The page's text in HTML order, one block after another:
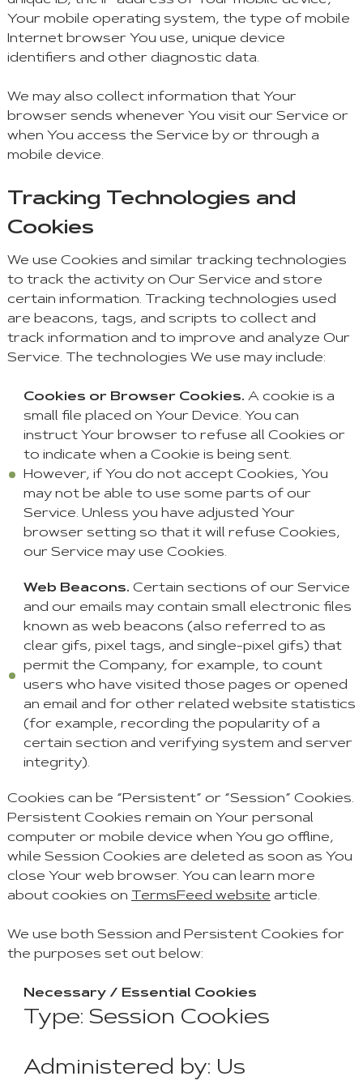
Your mobile operating system, the type of mobile
Internet browser You use, unique device
identifiers and other diagnostic data.
We may also collect information that Your
browser sends whenever You visit our Service or
when You access the Service by or through a
mobile device.
Tracking Technologies and
Cookies
We use Cookies and similar tracking technologies
to track the activity on Our Service and store
certain information. Tracking technologies used
are beacons, tags, and scripts to collect and
track information and to improve and analyze Our
Service. The technologies We use may include:
Cookies or Browser Cookies. A cookie is a
small file placed on Your Device. You can
instruct Your browser to refuse all Cookies or
to indicate when a Cookie is being sent.
However, if You do not accept Cookies, You
may not be able to use some parts of our
Service. Unless you have adjusted Your
browser setting so that it will refuse Cookies,
our Service may use Cookies.
Web Beacons. Certain sections of our Service
and our emails may contain small electronic files
known as web beacons (also referred to as
clear gifs, pixel tags, and single-pixel gifs) that
permit the Company, for example, to count
users who have visited those pages or opened
an email and for other related website statistics
(for example, recording the popularity of a
certain section and verifying system and server
integrity).
Cookies can be “Persistent” or “Session” Cookies.
Persistent Cookies remain on Your personal
computer or mobile device when You go offline,
while Session Cookies are deleted as soon as You
close Your web browser. You can learn more
about cookies on
TermsFeed website article.
We use both Session and Persistent Cookies for
the purposes set out below:
Necessary / Essential Cookies
Type: Session Cookies
Administered by: Us